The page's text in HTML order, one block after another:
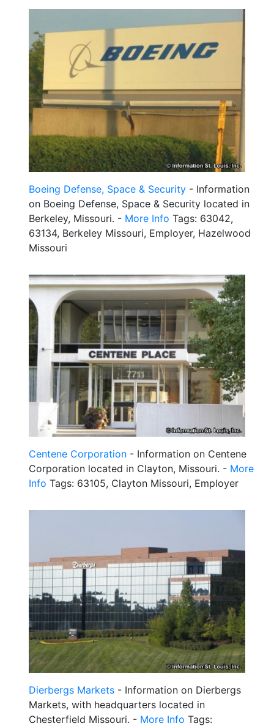
Boeing Defense, Space & Security - Information
on Boeing Defense, Space & Security located in
Berkeley, Missouri. - More Info Tags: 63042,
63134, Berkeley Missouri, Employer, Hazelwood
Missouri
Centene Corporation - Information on Centene
Corporation located in Clayton, Missouri. - More
Info Tags: 63105, Clayton Missouri, Employer
Dierbergs Markets - Information on Dierbergs
Markets, with headquarters located in
Chesterfield Missouri. - More Info Tags: